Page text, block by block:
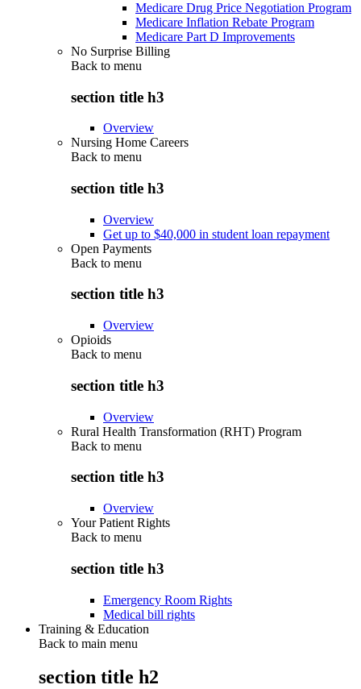
Medicare Drug Price Negotiation Program
Medicare Inflation Rebate Program
Medicare Part D Improvements
No Surprise Billing
Back to menu
section title h3
Overview
Nursing Home Careers
Back to menu
section title h3
Overview
Get up to $40,000 in student loan repayment
Open Payments
Back to menu
section title h3
Overview
Opioids
Back to menu
section title h3
Overview
Rural Health Transformation (RHT) Program
Back to menu
section title h3
Overview
Your Patient Rights
Back to menu
section title h3
Emergency Room Rights
Medical bill rights
Training & Education
Back to main menu
section title h2